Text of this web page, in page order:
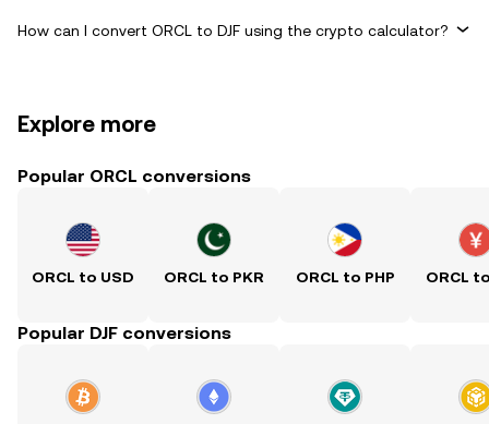
How can I convert ORCL to DJF using the crypto calculator?
Explore more
Popular ORCL conversions
ORCL to USD ORCL to PKR ORCL to PHP ORCL
Popular DJF conversions